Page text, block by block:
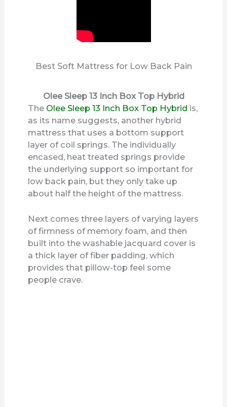
Best Soft Mattress for Low Back Pain
Olee Sleep 13 Inch Box Top Hybrid
The Olee Sleep 13 Inch Box Top Hybrid is,
as its name suggests, another hybrid
mattress that uses a bottom support
layer of coil springs. The individually
encased, heat treated springs provide
the underlying support so important for
low back pain, but they only take up
about half the height of the mattress.
Next comes three layers of varying layers
of firmness of memory foam, and then
built into the washable jacquard cover is
a thick layer of fiber padding, which
provides that pillow-top feel some
people crave.